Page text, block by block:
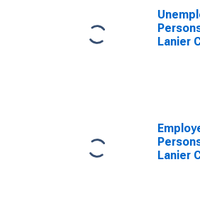
Lanier
Lanier